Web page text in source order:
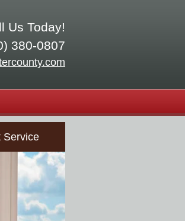
Us Today!
380-0807
Service